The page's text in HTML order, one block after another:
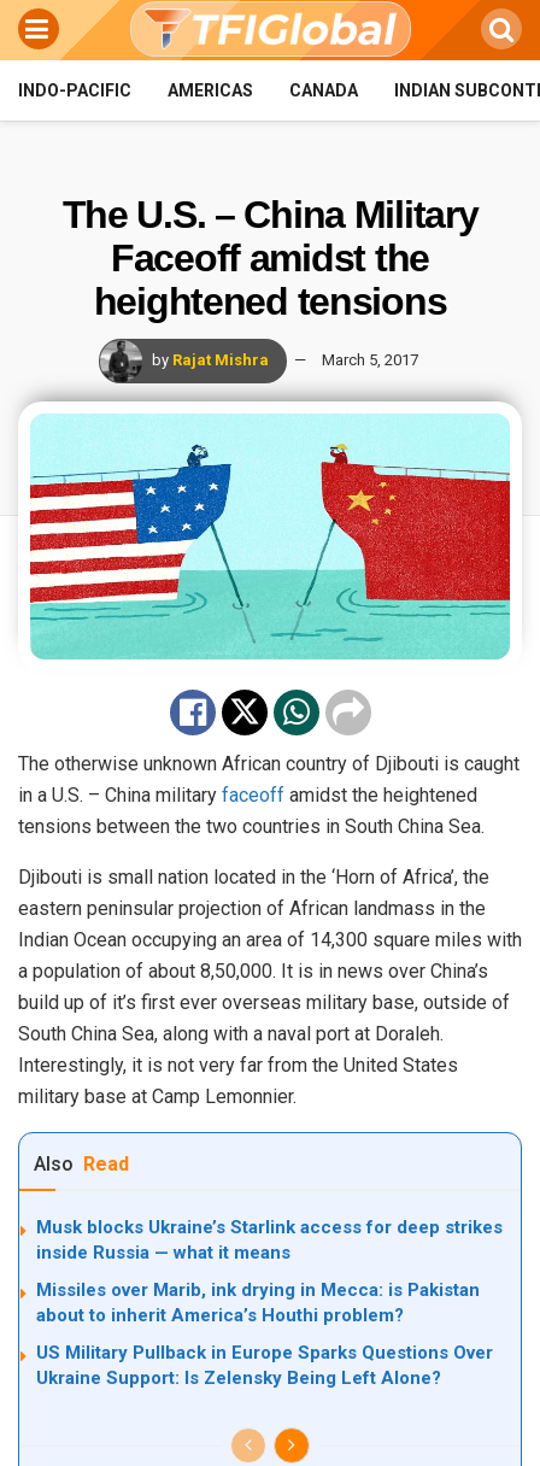
INDO-PACIFIC AMERICAS CANADA INDIAN
The U.S. – China Military
Faceoff amidst the
heightened tensions
by Rajat Mishra March 5, 2017
The otherwise unknown African country of Djibouti is caught
in a U.S. – China military faceoff amidst the heightened
tensions between the two countries in South China Sea.
Djibouti is small nation located in the ‘Horn of Africa’, the
eastern peninsular projection of African landmass in the
Indian Ocean occupying an area of 14,300 square miles with
a population of about 8,50,000. It is in news over China’s
build up of it’s first ever overseas military base, outside of
South China Sea, along with a naval port at Doraleh.
Interestingly, it is not very far from the United States
military base at Camp Lemonnier.
Also Read
Musk blocks Ukraine’s Starlink access for deep strikes
inside Russia — what it means
Missiles over Marib, ink drying in Mecca: is Pakistan
about to inherit America’s Houthi problem?
US Military Pullback in Europe Sparks Questions Over
Ukraine Support: Is Zelensky Being Left Alone?